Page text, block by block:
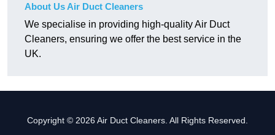
About Us Air Duct Cleaners
We specialise in providing high-quality Air Duct
Cleaners, ensuring we offer the best service in the
UK.
Copyright © 2026 Air Duct Cleaners. All Rights Reserved.